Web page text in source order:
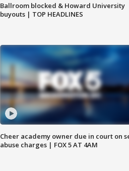
Ballroom blocked & Howard University
buyouts | TOP HEADLINES
Cheer academy owner due in court on
abuse charges | FOX 5 AT 4AM